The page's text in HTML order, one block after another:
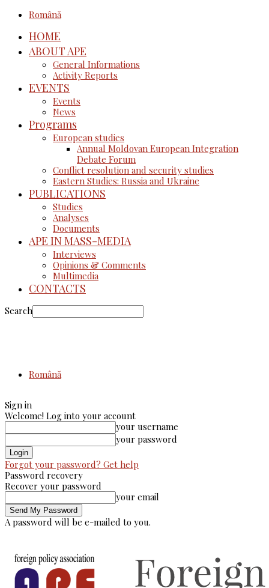
Română
HOME
ABOUT APE
General Informations
Activity Reports
EVENTS
Events
News
Programs
European studies
Annual Moldovan European Integration
Debate Forum
Conflict resolution and security studies
Eastern Studies: Russia and Ukraine
PUBLICATIONS
Studies
Analyses
Documents
APE IN MASS-MEDIA
Interviews
Opinions & Comments
Multimedia
CONTACTS
Search
Română
Sign in
Welcome! Log into your account
your username
your password
Forgot your password? Get help
Password recovery
Recover your password
your email
A password will be e-mailed to you.